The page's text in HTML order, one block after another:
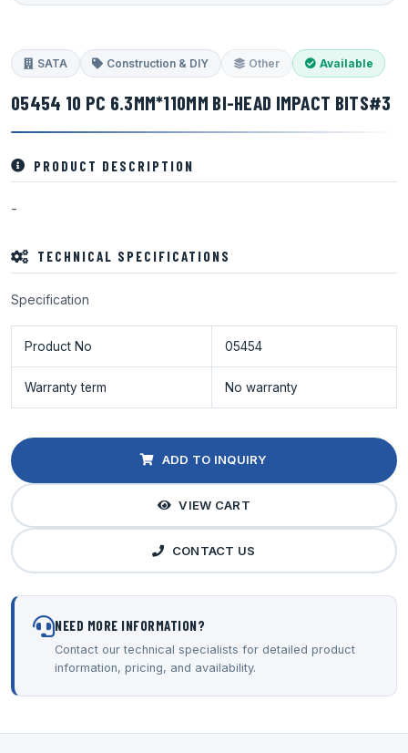
SATA Construction & DIY Other Available
05454 10 PC 6.3MM*110MM BI-HEAD IMPACT BITS#3
PRODUCT DESCRIPTION
-
TECHNICAL SPECIFICATIONS
Specification
Product No 05454
Warranty term No warranty
ADD TO INQUIRY
VIEW CART
CONTACT US
NEED MORE INFORMATION?
Contact our technical specialists for detailed product
information, pricing, and availability.